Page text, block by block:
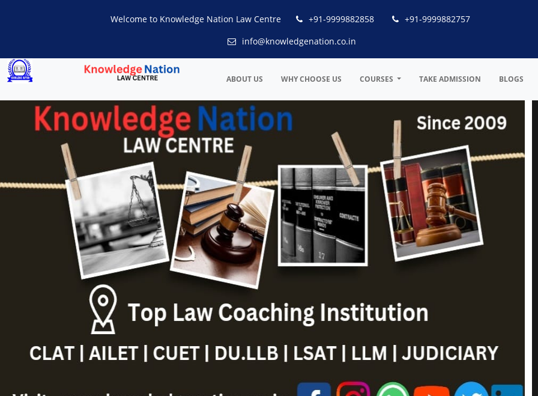
Welcome to Knowledge Nation Law Centre +91-9999882858
+91-9999882757
info@knowledgenation.co.in
ABOUT US WHY CHOOSE US COURSES TAKE ADMISSION BLOGS